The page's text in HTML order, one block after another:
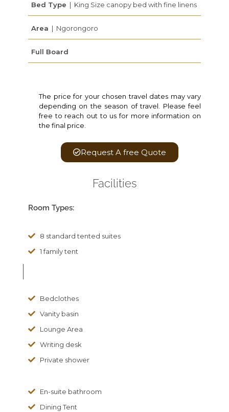
Bed Type | King Size canopy bed with fine linens
Area | Ngorongoro
Full Board
The price for your chosen travel dates may vary
depending on the season of travel. Please feel
free to reach out to us for more information on
the final price.
Request A free Quote
Facilities
Room Types:
8 standard tented suites
1 family tent
Bedclothes
Vanity basin
Lounge Area
Writing desk
Private shower
En-suite bathroom
Dining Tent